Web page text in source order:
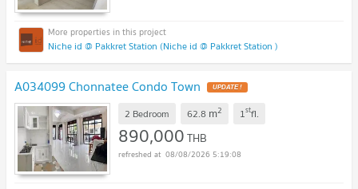
Niche id @ Pakkret Station (Niche id @ Pakkret Station )
A034099 Chonnatee Condo Town
2 Bedroom 62.8 m2 1stfl.
890,000THB
08/08/2026 5:19:08